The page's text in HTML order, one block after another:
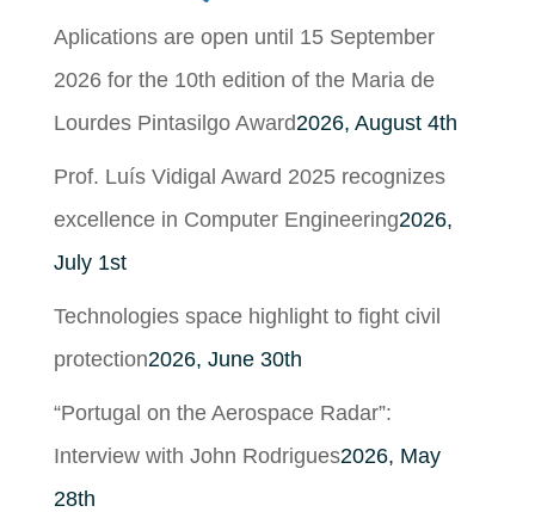
Aplications are open until 15 September
2026 for the 10th edition of the Maria de
Lourdes Pintasilgo Award2026, August 4th
Prof. Luís Vidigal Award 2025 recognizes
excellence in Computer Engineering2026,
July 1st
Technologies space highlight to fight civil
protection2026, June 30th
“Portugal on the Aerospace Radar”:
Interview with John Rodrigues2026, May
28th